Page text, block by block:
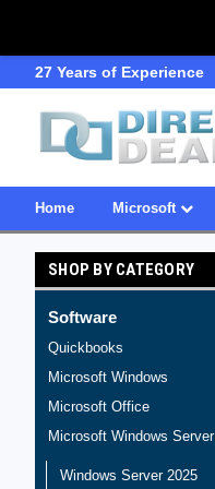
27 Years of Experience
Home Microsoft
SHOP BY CATEGORY
Software
Quickbooks
Microsoft Windows
Microsoft Office
Microsoft Windows Server
Windows Server 2025